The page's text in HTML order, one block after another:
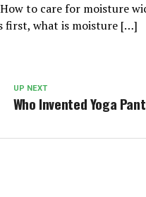
to care for moisture
first, what is moisture […]
UP NEXT
Who Invented Yoga